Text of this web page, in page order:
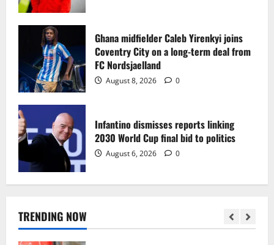
Ghana midfielder Caleb Yirenkyi joins
Coventry City on a long-term deal from
FC Nordsjaelland
August 8, 2026 0
Infantino dismisses reports linking
2030 World Cup final bid to politics
August 6, 2026 0
TRENDING NOW
4
2030 World Cup final bid to politics
August 6, 2026 0
August 6, 2026 0
1
Egypt to stage the 2028 U-23 Africa Cup